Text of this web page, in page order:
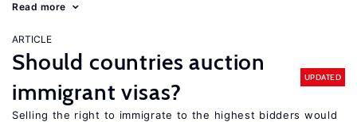
Read more
ARTICLE
Should countries auction
immigrant visas?
UPDATED
Selling the right to immigrate to the highest bidders would